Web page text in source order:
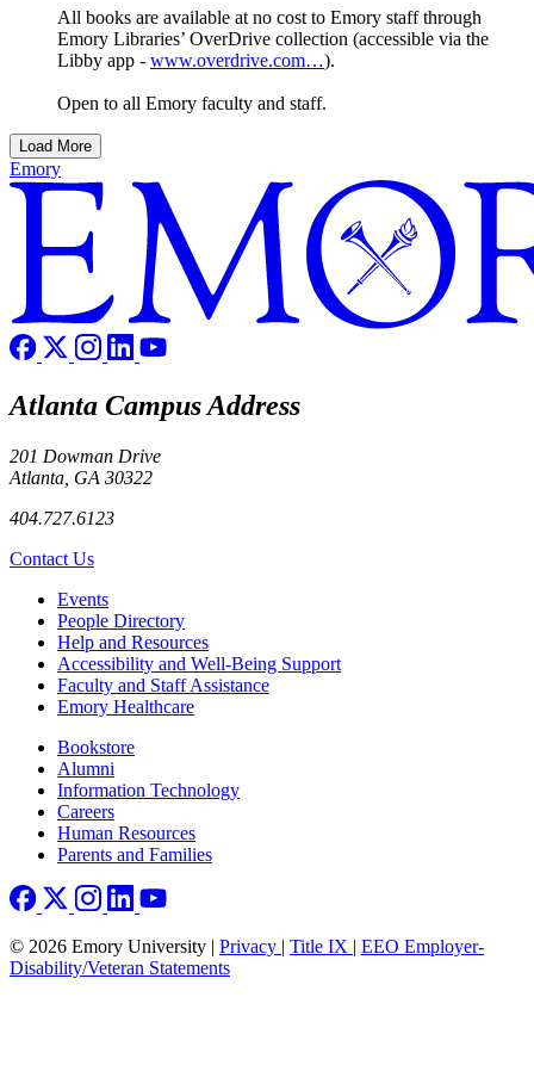
All books are available at no cost to Emory staff through
Emory Libraries’ OverDrive collection (accessible via the
Libby app - www.overdrive.com…).
Open to all Emory faculty and staff.
Load More
Emory
Atlanta Campus Address
201 Dowman Drive
Atlanta, GA 30322
404.727.6123
Contact Us
Footer left
Events
People Directory
Help and Resources
Accessibility and Well-Being Support
Faculty and Staff Assistance
Emory Healthcare
Footer rightBookstore
Alumni
Information Technology
Careers
Human Resources
Parents and Families
© 2026 Emory University | Privacy | Title IX | EEO Employer-
Disability/Veteran Statements